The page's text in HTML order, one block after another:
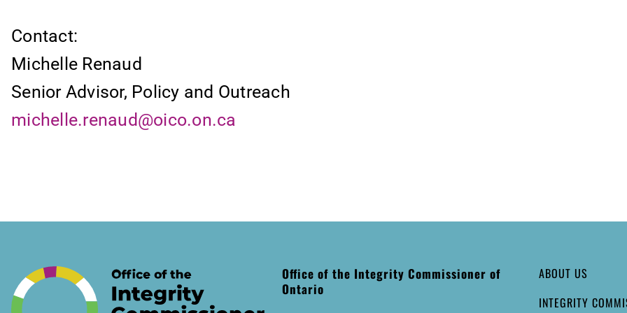
Contact:
Michelle Renaud
Senior Advisor, Policy and Outreach
michelle.renaud@oico.on.ca
Office of the Integrity Commissioner of
Ontario
ABOUT US
INTEGRITY